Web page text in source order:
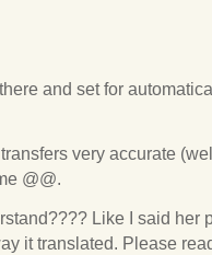
and set for
very accurate
@@.
Like I said her
it translated. Please